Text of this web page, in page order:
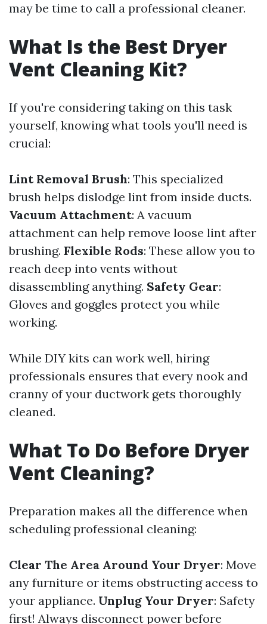
may be time to call a professional cleaner.
What Is the Best Dryer
Vent Cleaning Kit?
If you're considering taking on this task
yourself, knowing what tools you'll need is
crucial:
Lint Removal Brush: This specialized
brush helps dislodge lint from inside ducts.
Vacuum Attachment: A vacuum
attachment can help remove loose lint after
brushing. Flexible Rods: These allow you to
reach deep into vents without
disassembling anything. Safety Gear:
Gloves and goggles protect you while
working.
While DIY kits can work well, hiring
professionals ensures that every nook and
cranny of your ductwork gets thoroughly
cleaned.
What To Do Before Dryer
Vent Cleaning?
Preparation makes all the difference when
scheduling professional cleaning:
Clear The Area Around Your Dryer: Move
any furniture or items obstructing access to
your appliance. Unplug Your Dryer: Safety
first! Always disconnect power before